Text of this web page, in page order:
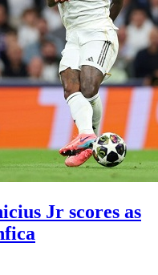
Jr scores as